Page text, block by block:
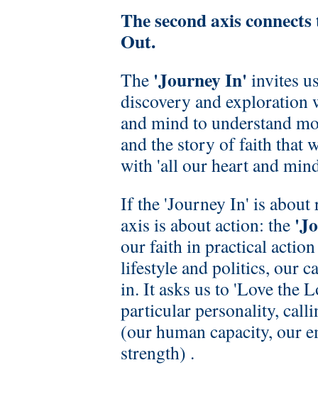
The second axis
Out.
The 'Journey In' invites
discovery and exploration
and mind to understand
and the story of faith that
with 'all our heart and
If the 'Journey In' is about
axis is about action: the
our faith in practical
lifestyle and politics, our
in. It asks us to 'Love the
particular personality,
(our human capacity, our
strength) .